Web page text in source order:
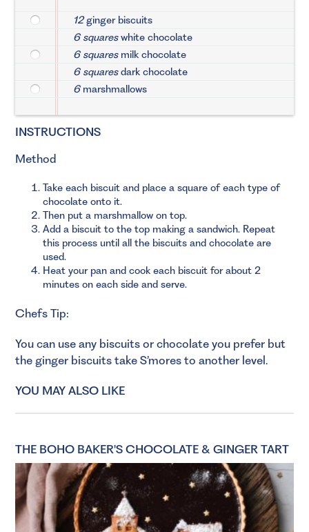
12ginger biscuits
6 squareswhite chocolate
6 squaresmilk chocolate
6 squaresdark chocolate
6marshmallows
INSTRUCTIONS
Method
Take each biscuit and place a square of each type of
chocolate onto it.
Then put a marshmallow on top.
Add a biscuit to the top making a sandwich. Repeat
this process until all the biscuits and chocolate are
used.
Heat your pan and cook each biscuit for about 2
minutes on each side and serve.
Chefs Tip:
You can use any biscuits or chocolate you prefer but
the ginger biscuits take S’mores to another level.
YOU MAY ALSO LIKE
THE BOHO BAKER'S CHOCOLATE & GINGER TART